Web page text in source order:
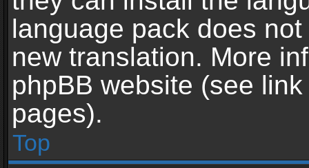
language pack does
new translation. More
phpBB website (see
pages).
Top